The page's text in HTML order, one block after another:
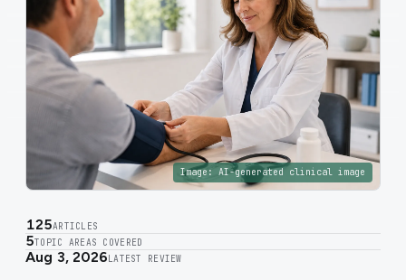
Image: AI-generated clinical image
125ARTICLES
5TOPIC AREAS COVERED
Aug 3, 2026 LATEST REVIEW